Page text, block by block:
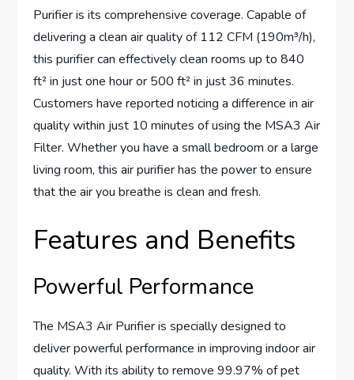
Purifier is its comprehensive coverage. Capable of
delivering a clean air quality of 112 CFM (190m³/h),
this purifier can effectively clean rooms up to 840
ft² in just one hour or 500 ft² in just 36 minutes.
Customers have reported noticing a difference in air
quality within just 10 minutes of using the MSA3 Air
Filter. Whether you have a small bedroom or a large
living room, this air purifier has the power to ensure
that the air you breathe is clean and fresh.
Features and Benefits
Powerful Performance
The MSA3 Air Purifier is specially designed to
deliver powerful performance in improving indoor air
quality. With its ability to remove 99.97% of pet